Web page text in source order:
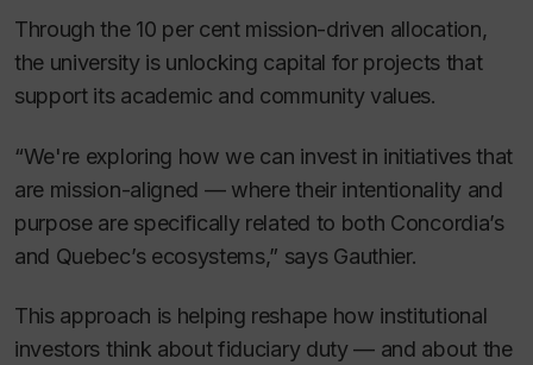
Through the 10 per cent mission-driven allocation,
the university is unlocking capital for projects that
support its academic and community values.
“We're exploring how we can invest in initiatives that
are mission-aligned — where their intentionality and
purpose are specifically related to both Concordia’s
and Quebec’s ecosystems,” says Gauthier.
This approach is helping reshape how institutional
investors think about fiduciary duty — and about the